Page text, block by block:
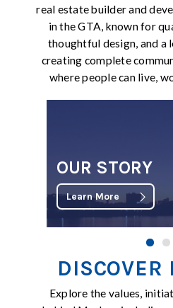
real estate builder and
in the GTA, known for
thoughtful design, and
creating complete
where people can live,
OUR STORY
Learn More
DISCOVER
Explore the values,